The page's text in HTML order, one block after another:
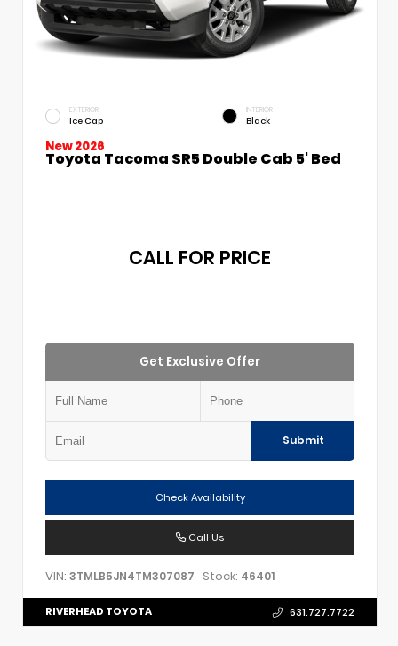
EXTERIOR
Ice Cap
INTERIOR
Black
New 2026
Toyota Tacoma SR5 Double Cab 5' Bed
CALL FOR PRICE
Get Exclusive Offer
Submit
Check Availability
Call Us
VIN: 3TMLB5JN4TM307087 Stock: 46401
RIVERHEAD TOYOTA 631.727.7722